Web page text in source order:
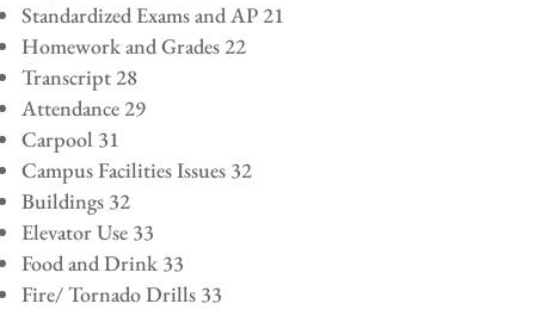
Standardized Exams and AP 21
Homework and Grades 22
Transcript 28
Attendance 29
Carpool 31
Campus Facilities Issues 32
Buildings 32
Elevator Use 33
Food and Drink 33
Fire/ Tornado Drills 33